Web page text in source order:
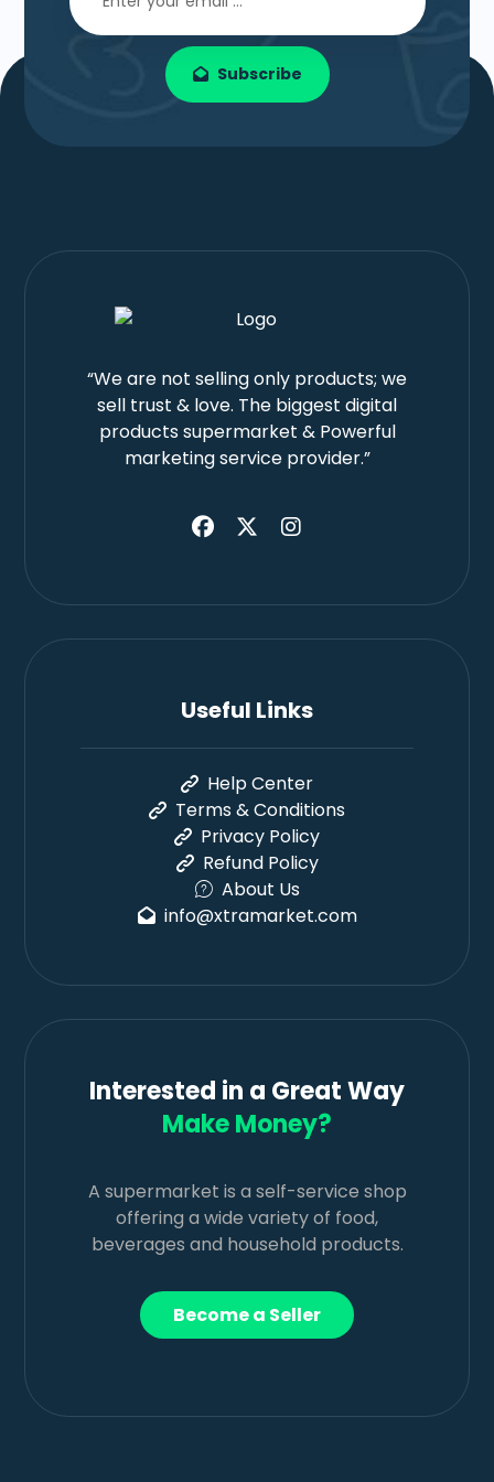
Subscribe
“We are not selling only products; we
sell trust & love. The biggest digital
products supermarket & Powerful
marketing service provider.”
Useful Links
Help Center
Terms & Conditions
Privacy Policy
Refund Policy
About Us
info@xtramarket.com
Interested in a Great Way
Make Money?
A supermarket is a self-service shop
offering a wide variety of food,
beverages and household products.
Become a Seller